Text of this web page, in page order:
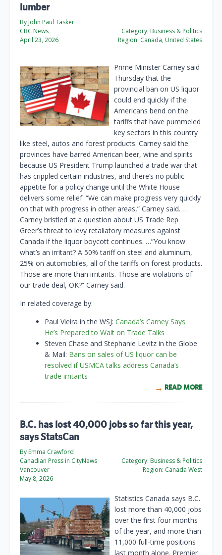
lumber
By John Paul Tasker
CBC News
April 23, 2026
Category: Business & Politics
Region: Canada, United States
Prime Minister Carney said
Thursday that the
provincial ban on US liquor
could end quickly if the
Americans bend on the
tariffs that have pummeled
key sectors in this country
like steel, autos and forest products. Carney said the
provinces have barred American beer, wine and spirits
because US President Trump launched a trade war that
has crippled certain industries, and there’s no public
appetite for a policy change until the White House
delivers some relief. “We can make progress very quickly
on that with progress in other areas,” Carney said. …
Carney bristled at a question about US Trade Rep
Greer’s threat to levy retaliatory measures against
Canada if the liquor boycott continues. …”You know
what’s an irritant? A 50% tariff on steel and aluminum,
25% on automobiles, all of the tariffs on forest products.
Those are more than irritants. Those are violations of
our trade deal, OK?” Carney said.
In related coverage by:
Paul Vieira in the WSJ: Canada’s Carney Says
He’s Prepared to Wait on Trade Talks
Steven Chase and Stephanie Levitz in the Globe
& Mail: Bans on sales of US liquor can be
resolved if USMCA talks address Canada’s
trade irritants
READ MORE
B.C. has lost 40,000 jobs so far this year,
says StatsCan
By Emma Crawford
Canadian Press in CityNews
Vancouver
May 8, 2026
Category: Business & Politics
Region: Canada West
Statistics Canada says B.C.
lost more than 40,000 jobs
over the first four months
of the year, and more than
11,000 full-time positions
last month alone. Premier